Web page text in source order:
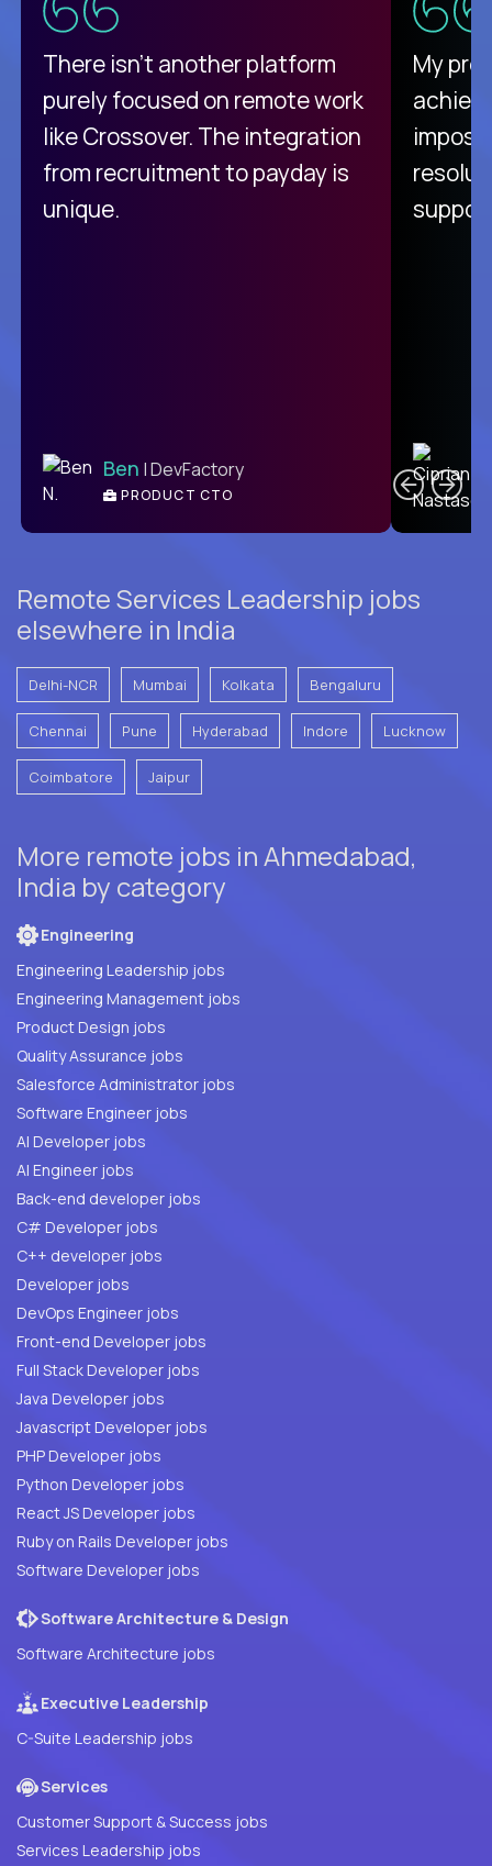
There isn't another platform
purely focused on remote work
like Crossover. The integration
from recruitment to payday is
unique.
Ben | DevFactory
PRODUCT CTO
My
Remote Services Leadership jobs
elsewhere in India
Delhi-NCR Mumbai Kolkata Bengaluru
Chennai Pune Hyderabad Indore Lucknow
Coimbatore Jaipur
More remote jobs in Ahmedabad,
India by category
Engineering
Engineering Leadership jobs
Engineering Management jobs
Product Design jobs
Quality Assurance jobs
Salesforce Administrator jobs
Software Engineer jobs
AI Developer jobs
AI Engineer jobs
Back-end developer jobs
C# Developer jobs
C++ developer jobs
Developer jobs
DevOps Engineer jobs
Front-end Developer jobs
Full Stack Developer jobs
Java Developer jobs
Javascript Developer jobs
PHP Developer jobs
Python Developer jobs
React JS Developer jobs
Ruby on Rails Developer jobs
Software Developer jobs
Software Architecture & Design
Software Architecture jobs
Executive Leadership
C-Suite Leadership jobs
Services
Customer Support & Success jobs
Services Leadership jobs